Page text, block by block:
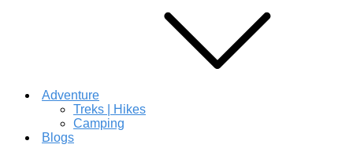
Adventure
Treks | Hikes
Camping
Blogs